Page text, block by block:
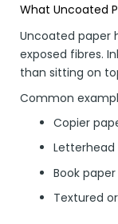
What Uncoated
Uncoated paper
exposed fibres.
than sitting on
Common
Copier
Book paper
Textured